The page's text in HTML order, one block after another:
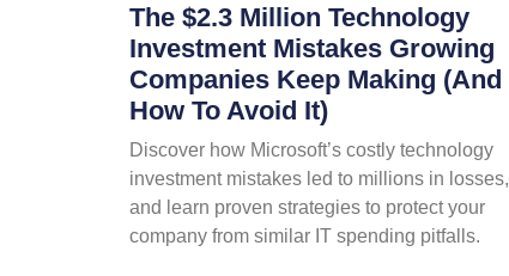
The $2.3 Million Technology
Investment Mistakes Growing
Companies Keep Making (And
How To Avoid It)
Discover how Microsoft’s costly technology
investment mistakes led to millions in losses,
and learn proven strategies to protect your
company from similar IT spending pitfalls.